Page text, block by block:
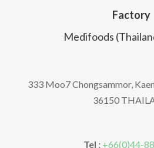
Factory
Medifoods
333 Moo7 Chongsammor,
36150
Tel : +66(0)44-